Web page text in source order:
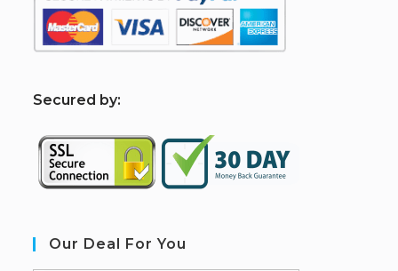
Secured by:
Our Deal For You